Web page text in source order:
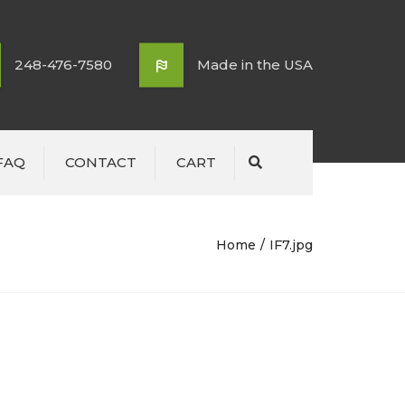
248-476-7580 Made in the USA
CONTACT CART
Home IF7.jpg